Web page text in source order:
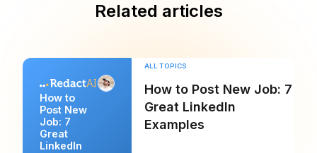
Related articles
How to
Post New
Job: 7
Great
LinkedIn
ALL TOPICS
How to Post New Job: 7
Great LinkedIn
Examples